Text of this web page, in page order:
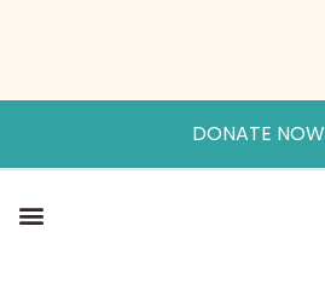
DONATE NOW